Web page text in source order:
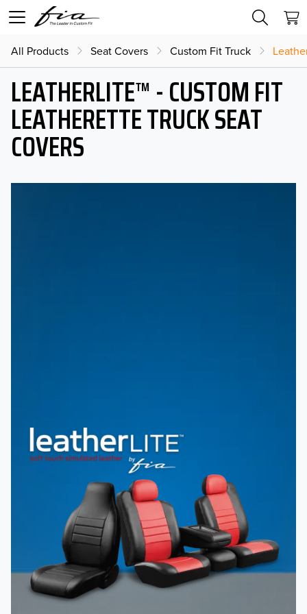
All Products Seat Covers Custom Fit Truck
LEATHERLITE™ - CUSTOM FIT
LEATHERETTE TRUCK SEAT
COVERS